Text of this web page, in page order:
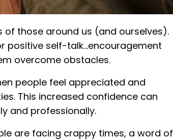
those around us (and ourselves).
positive self-talk...encouragement
overcome obstacles.
people feel appreciated and
This increased confidence can
and professionally.
are facing crappy times, a word of